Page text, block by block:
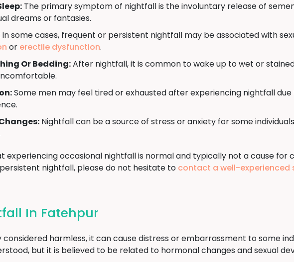
The primary symptom of nightfall is the involuntary release of
dreams or fantasies.
In some cases, frequent or persistent nightfall may be associated with
or erectile dysfunction.
Or Bedding:After nightfall, it is common to wake up to wet or
Some men may feel tired or exhausted after experiencing nightfall
Nightfall can be a source of stress or anxiety for some
occasional nightfall is normal and typically not a cause for
nightfall, please do not hesitate to contact a well-experienced
In Fatehpur
harmless, it can cause distress or embarrassment to some
but it is believed to be related to hormonal changes and sexual